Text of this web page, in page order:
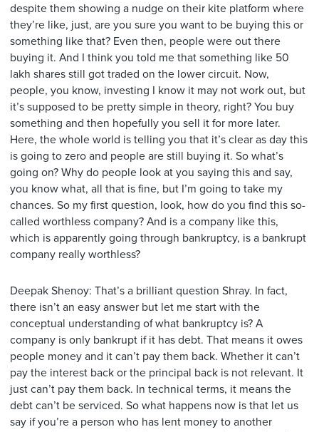
despite them showing a nudge on their kite platform where
they’re like, just, are you sure you want to be buying this or
something like that? Even then, people were out there
buying it. And I think you told me that something like 50
lakh shares still got traded on the lower circuit. Now,
people, you know, investing I know it may not work out, but
it’s supposed to be pretty simple in theory, right? You buy
something and then hopefully you sell it for more later.
Here, the whole world is telling you that it’s clear as day this
is going to zero and people are still buying it. So what’s
going on? Why do people look at you saying this and say,
you know what, all that is fine, but I’m going to take my
chances. So my first question, look, how do you find this so-
called worthless company? And is a company like this,
which is apparently going through bankruptcy, is a bankrupt
company really worthless?
Deepak Shenoy: That’s a brilliant question Shray. In fact,
there isn’t an easy answer but let me start with the
conceptual understanding of what bankruptcy is? A
company is only bankrupt if it has debt. That means it owes
people money and it can’t pay them back. Whether it can’t
pay the interest back or the principal back is not relevant. It
just can’t pay them back. In technical terms, it means the
debt can’t be serviced. So what happens now is that let us
say if you’re a person who has lent money to another